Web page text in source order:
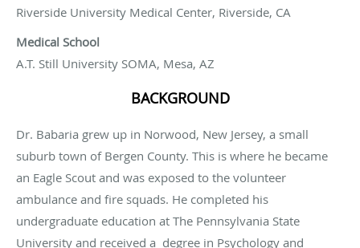
Riverside University Medical Center, Riverside, CA
Medical School
A.T. Still University SOMA, Mesa, AZ
BACKGROUND
Dr. Babaria grew up in Norwood, New Jersey, a small
suburb town of Bergen County. This is where he became
an Eagle Scout and was exposed to the volunteer
ambulance and fire squads. He completed his
undergraduate education at The Pennsylvania State
University and received a degree in Psychology and